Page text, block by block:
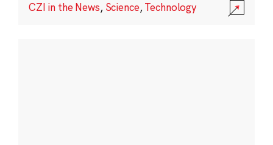
CZI in the News, Science,Technology